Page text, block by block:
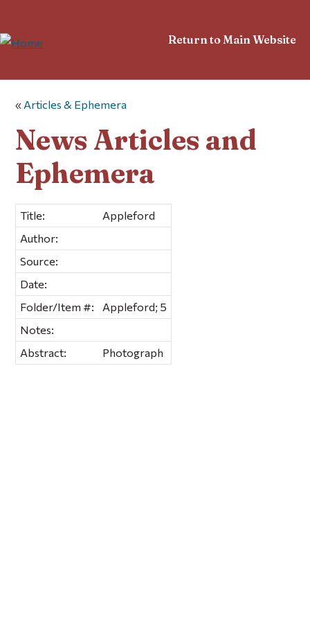
Return to Main Website
« Articles & Ephemera
News Articles and
Ephemera
Title:
Appleford
Author:
Source:
Date:
Folder/Item #:
Appleford; 5
Notes:
Abstract:
Photograph